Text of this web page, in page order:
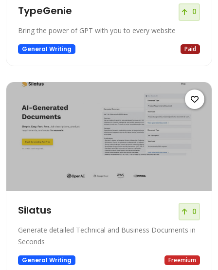
TypeGenie 0
Bring the power of GPT with you to every website
General Writing Paid
Silatus 0
Generate detailed Technical and Business Documents in
Seconds
General Writing Freemium